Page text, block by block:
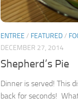
ENTREE / FEATURED/
DECEMBER 27, 2014
Shepherd’s Pie
Dinner is served! This
back for seconds!